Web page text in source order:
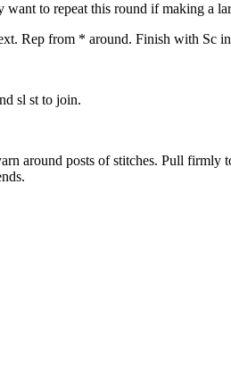
to repeat this round if making a
Rep from * around. Finish with Sc
sl st to join.
around posts of stitches. Pull firmly